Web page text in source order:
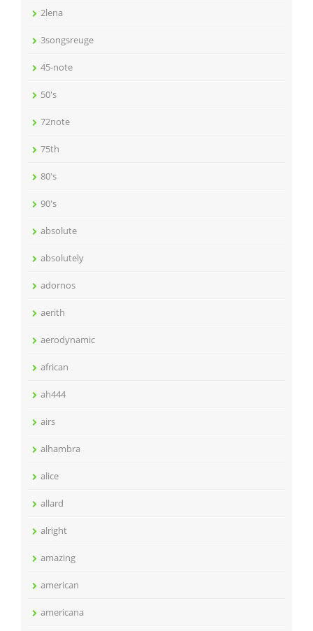
2lena
3songsreuge
45-note
50's
72note
75th
80's
90's
absolute
absolutely
adornos
aerith
aerodynamic
african
ah444
airs
alhambra
alice
allard
alright
amazing
american
americana